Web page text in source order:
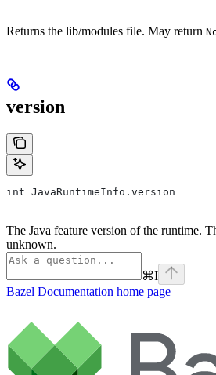
Returns the lib/modules file. May return
version
int JavaRuntimeInfo.version
The Java feature version of the runtime.
unknown.
⌘I
Bazel Documentation home page